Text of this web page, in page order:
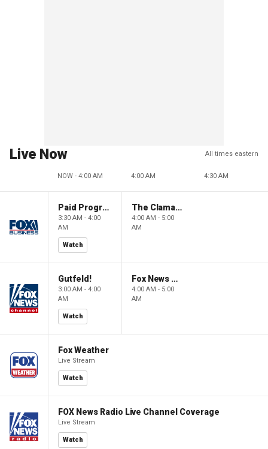
Live Now All times eastern
NOW - 4:00 AM 4:00 AM 4:30 AM
Paid Programming
3:30 AM - 4:00
AM
Watch
The Claman Countdown: Power Players
4:00 AM - 5:00
AM
Gutfeld!
3:00 AM - 4:00
AM
Watch
Fox News @ Night
4:00 AM - 5:00
AM
Fox Weather
Live Stream
Watch
FOX News Radio Live Channel Coverage
Live Stream
Watch